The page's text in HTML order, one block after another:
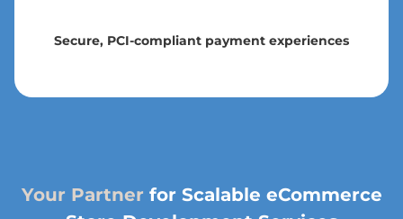
Secure, PCI-compliant payment experiences
Your Partner for Scalable eCommerce